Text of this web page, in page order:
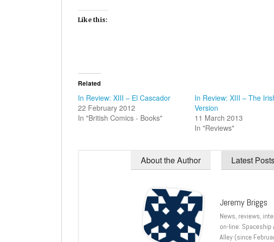
Like this:
Related
In Review: XIII – El Cascador
22 February 2012
In "British Comics - Books"
In Review: XIII – The
Version
11 March 2013
In "Reviews"
About the Author Latest
Jeremy Briggs
News, reviews,
on-line: Spaceship
Alley (since